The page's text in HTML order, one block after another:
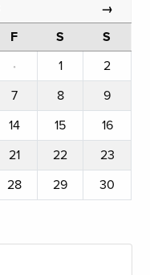
→
F S
S
· 1
2
7 8
9
14 15
16
21 22
23
28 29 30